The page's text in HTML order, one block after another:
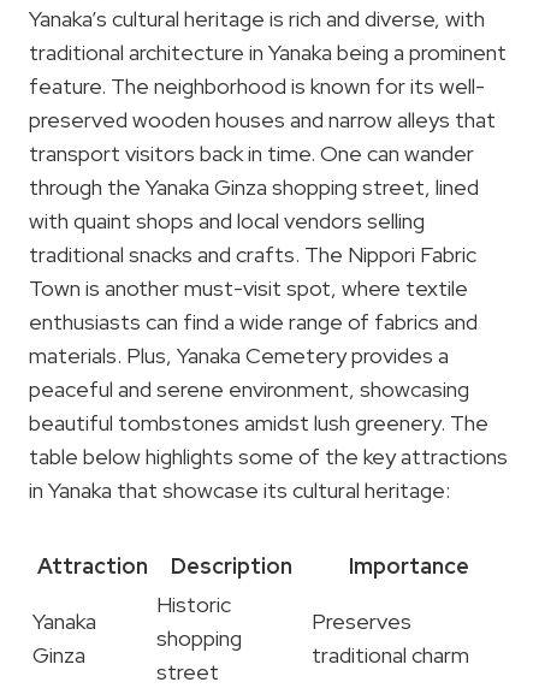
Yanaka’s cultural heritage is rich and diverse, with
traditional architecture in Yanaka being a prominent
feature. The neighborhood is known for its well-
preserved wooden houses and narrow alleys that
transport visitors back in time. One can wander
through the Yanaka Ginza shopping street, lined
with quaint shops and local vendors selling
traditional snacks and crafts. The Nippori Fabric
Town is another must-visit spot, where textile
enthusiasts can find a wide range of fabrics and
materials. Plus, Yanaka Cemetery provides a
peaceful and serene environment, showcasing
beautiful tombstones amidst lush greenery. The
table below highlights some of the key attractions
in Yanaka that showcase its cultural heritage:
Attraction Description
Importance
Yanaka
Ginza
Historic
shopping
street
Preserves
traditional charm